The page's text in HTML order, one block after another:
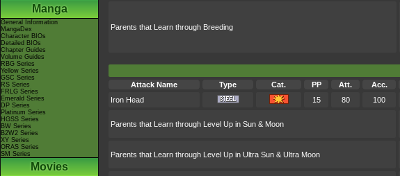
Manga
General Information
MangaDex
Character BIOs
Detailed BIOs
Chapter Guides
Volume Guides
RBG Series
Yellow Series
GSC Series
RS Series
FRLG Series
Emerald Series
DP Series
Platinum Series
HGSS Series
BW Series
B2W2 Series
XY Series
ORAS Series
SM Series
Movies
Parents that Learn through Breeding
Attack Name
Type Cat. PP Att. Acc.
Iron Head
15 80 100
Parents that Learn through Level Up in Sun & Moon
Parents that Learn through Level Up in Ultra Sun & Ultra Moon